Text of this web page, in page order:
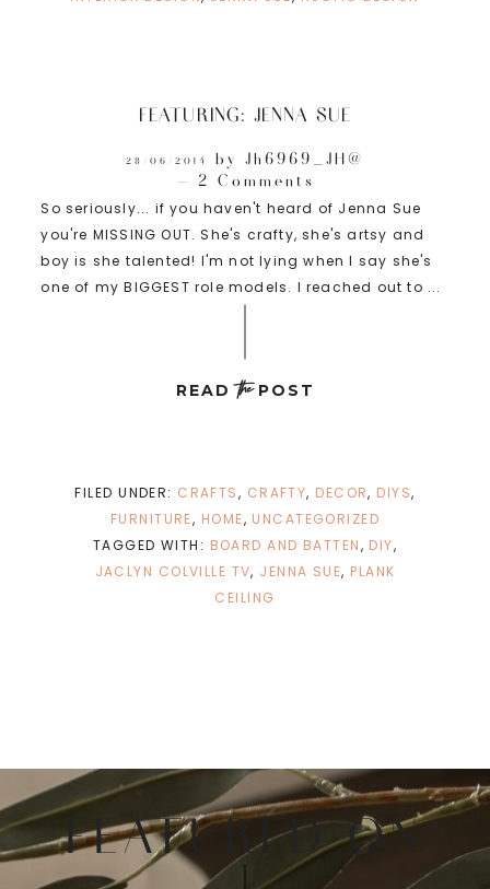
FEATURING: JENNA SUE
28/06/2014 by Jh6969_JH@
2 Comments
So seriously... if you haven't heard of Jenna Sue
you're MISSING OUT. She's crafty, she's artsy and
boy is she talented! I'm not lying when I say she's
one of my BIGGEST role models. I reached out to ...
READthePOST
FILED UNDER: CRAFTS, CRAFTY, DECOR, DIYS,
FURNITURE, HOME, UNCATEGORIZED
TAGGED WITH: BOARD AND BATTEN, DIY,
JACLYN COLVILLE TV, JENNA SUE, PLANK
CEILING
FEATURED ON